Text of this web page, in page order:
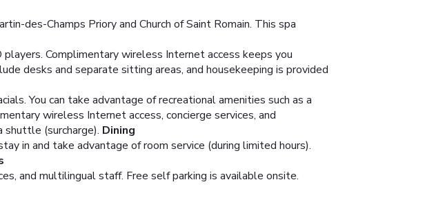
des-Champs Priory and Church of Saint Romain. This spa
Complimentary wireless Internet access keeps you
desks and separate sitting areas, and housekeeping is provided
You can take advantage of recreational amenities such as a
wireless Internet access, concierge services, and
(surcharge). Dining
in and take advantage of room service (during limited hours).
and multilingual staff. Free self parking is available onsite.